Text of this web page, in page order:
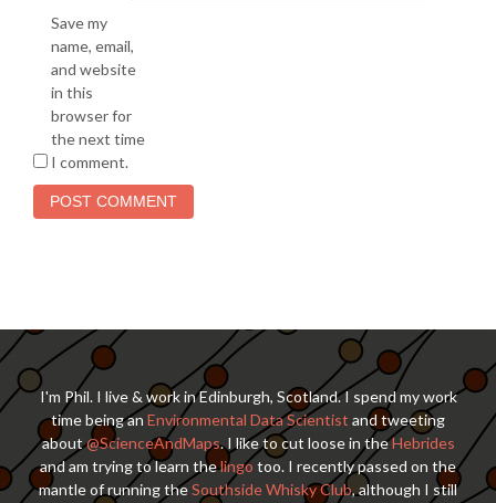
Save my
name, email,
and website
in this
browser for
the next time
I comment.
I'm Phil. I live & work in Edinburgh, Scotland. I spend my work
time being an Environmental Data Scientist and tweeting
about@ScienceAndMaps. I like to cut loose in theHebrides
and am trying to learn thelingo too. I recently passed on the
mantle of running theSouthside Whisky Club, although I still